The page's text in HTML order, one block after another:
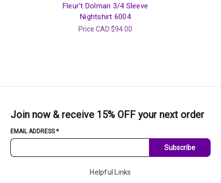
Fleur't Dolman 3/4 Sleeve
Nightshirt 6004
Price CAD $94.00
Join now & receive 15% OFF your next order
EMAIL ADDRESS*
Subscribe
Helpful Links